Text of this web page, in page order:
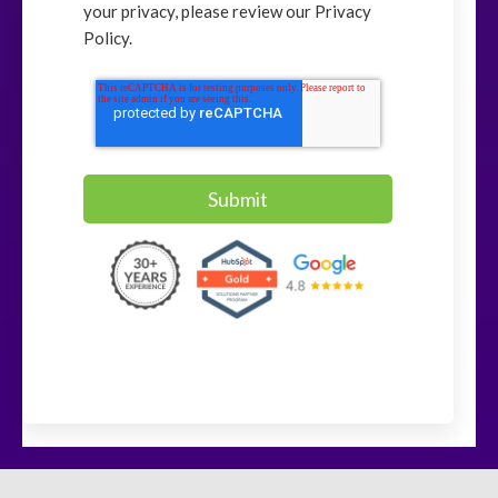
your privacy, please review our Privacy
Policy.